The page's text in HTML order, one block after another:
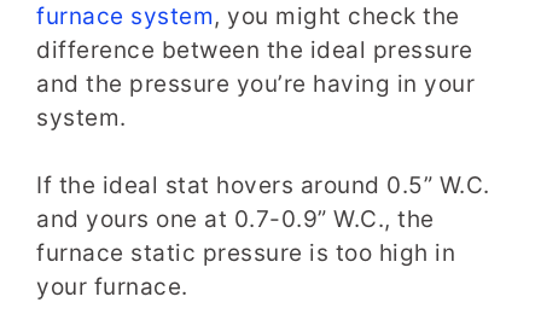
furnace system, you might check the
difference between the ideal pressure
and the pressure you’re having in your
system.
If the ideal stat hovers around 0.5” W.C.
and yours one at 0.7-0.9” W.C., the
furnace static pressure is too high in
your furnace.